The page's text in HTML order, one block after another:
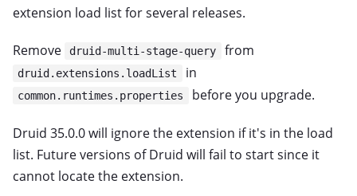
extension load list for several releases.
Remove druid-multi-stage-query from
druid.extensions.loadList in
common.runtimes.properties before you upgrade.
Druid 35.0.0 will ignore the extension if it's in the load
list. Future versions of Druid will fail to start since it
cannot locate the extension.